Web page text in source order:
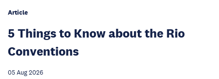
Article
5 Things to Know about the Rio
Conventions
05 Aug 2026